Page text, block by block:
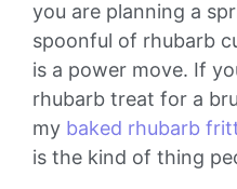
you are planning a
spoonful of rhubarb
is a power move. If
rhubarb treat for a
my baked rhubarb
is the kind of thing